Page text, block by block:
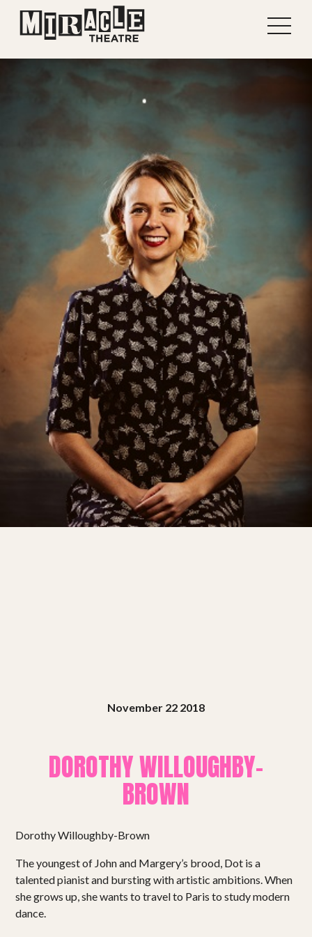
Shows
Projects
Get involved
Small Miracles
About
November 22 2018
DOROTHY WILLOUGHBY-
BROWN
Dorothy Willoughby-Brown
The youngest of John and Margery’s brood, Dot is a
talented pianist and bursting with artistic ambitions. When
she grows up, she wants to travel to Paris to study modern
dance.